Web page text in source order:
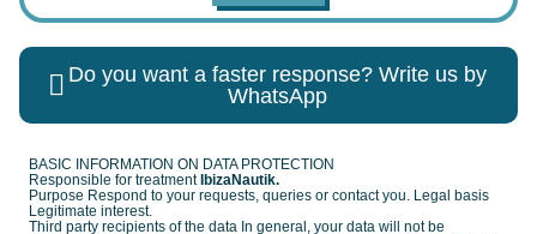
Do you want a faster response? Write us by
WhatsApp
BASIC INFORMATION ON DATA PROTECTION
Responsible for treatment IbizaNautik.
Purpose Respond to your requests, queries or contact you. Legal basis
Legitimate interest.
Third party recipients of the data In general, your data will not be